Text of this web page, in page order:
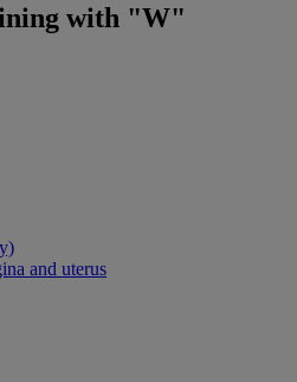
with "W"
and uterus